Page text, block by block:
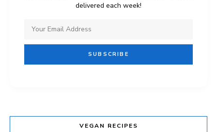
delivered each week!
VEGAN RECIPES